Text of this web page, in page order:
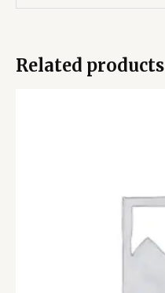
Related products